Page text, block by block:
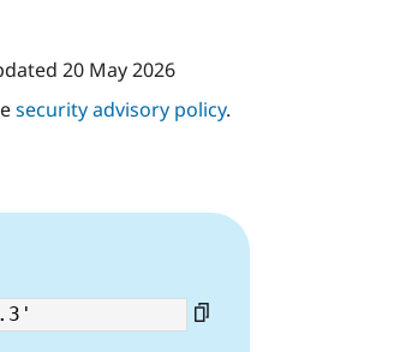
20 May 2026
security advisory policy.